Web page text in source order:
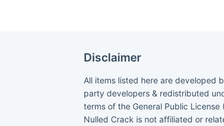
Disclaimer
All items listed here are developed
party developers & redistributed
terms of the General Public License
Nulled Crack is not affiliated or